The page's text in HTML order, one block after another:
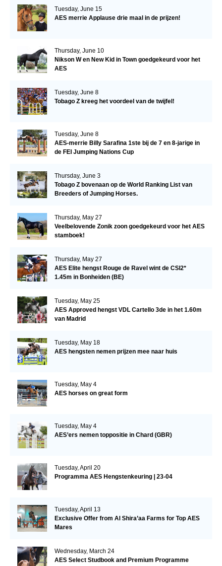
Tuesday, June 15
AES merrie Applause drie maal in de prijzen!
Thursday, June 10
Nikson W en New Kid in Town goedgekeurd voor het
AES
Tuesday, June 8
Tobago Z kreeg het voordeel van de twijfel!
Tuesday, June 8
AES-merrie Billy Sarafina 1ste bij de 7 en 8-jarige in
de FEI Jumping Nations Cup
Thursday, June 3
Tobago Z bovenaan op de World Ranking List van
Breeders of Jumping Horses.
Thursday, May 27
Veelbelovende Zonik zoon goedgekeurd voor het AES
stamboek!
Thursday, May 27
AES Elite hengst Rouge de Ravel wint de CSI2*
1.45m in Bonheiden (BE)
Tuesday, May 25
AES Approved hengst VDL Cartello 3de in het 1.60m
van Madrid
Tuesday, May 18
AES hengsten nemen prijzen mee naar huis
Tuesday, May 4
AES horses on great form
Tuesday, May 4
AES’ers nemen toppositie in Chard (GBR)
Tuesday, April 20
Programma AES Hengstenkeuring | 23-04
Tuesday, April 13
Exclusive Offer from Al Shira’aa Farms for Top AES
Mares
Wednesday, March 24
AES Select Studbook and Premium Programme